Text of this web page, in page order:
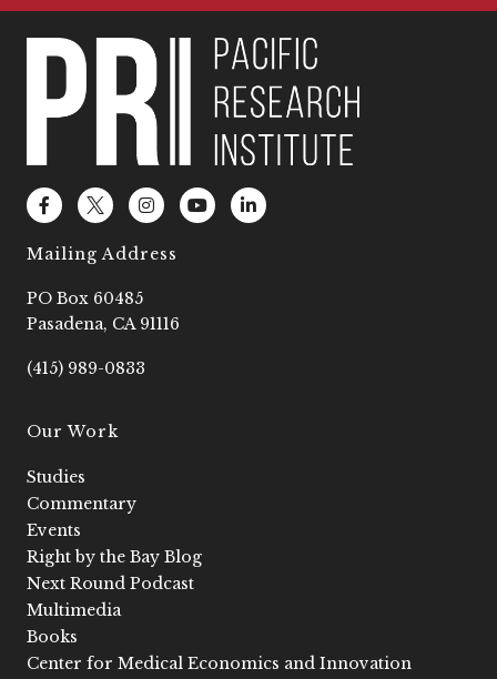
F
a
e
b
o
k
f
L
o
o
2
I
n
t
a
a
Y
o
L
i
Mailing Address
PO Box 60485
Pasadena, CA 91116
(415) 989-0833
Our Work
Studies
Commentary
Events
Right by the Bay Blog
Next Round Podcast
Multimedia
Books
Center for Medical Economics and Innovation